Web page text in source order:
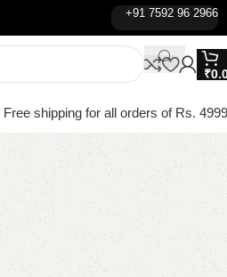
+91 7592 96 2966
₹
Free shipping for all orders of Rs.